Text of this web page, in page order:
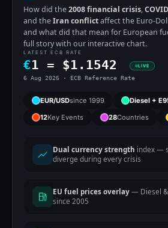
How did the2008 financial crisis,
and theIran conflictaffect the Euro-
and what did that mean for European
full story with our interactive chart.
LATEST ECB RATE
€1 = $1.1542 LIVE
6 Aug 2026 · ECB Reference Rate
EUR/USDsince 1999 Diesel +
12Key Events 28Countries
Dual currency strength index —
diverge during every crisis
EU fuel prices overlay — Diesel
since 2005